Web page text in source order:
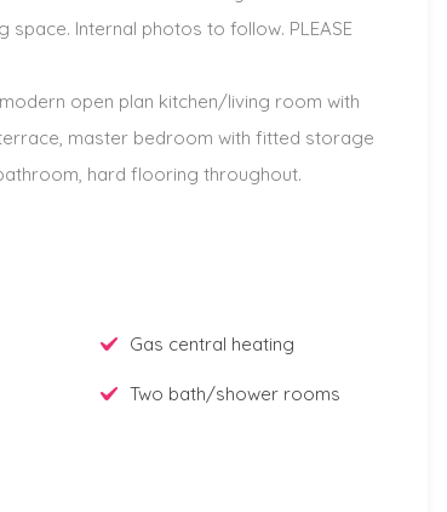
space. Internal photos to follow. PLEASE
open plan kitchen/living room with
master bedroom with fitted storage
hard flooring throughout.
Gas central heating
Two bath/shower rooms